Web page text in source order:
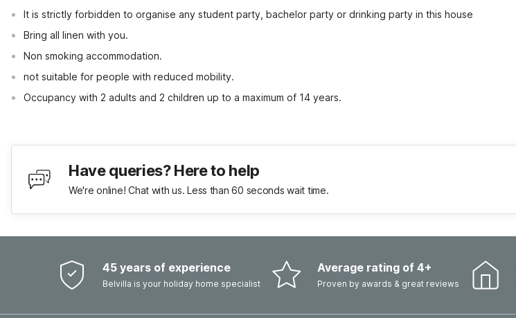
It is strictly forbidden to organise any student party, bachelor party or drinking party in this house
Bring all linen with you.
Non smoking accommodation.
not suitable for people with reduced mobility.
Occupancy with 2 adults and 2 children up to a maximum of 14 years.
Have queries? Here to help
We're online! Chat with us. Less than 60 seconds wait time.
45 years of experience
Belvilla is your holiday home specialist
Average rating of 4+
Proven by awards & great reviews